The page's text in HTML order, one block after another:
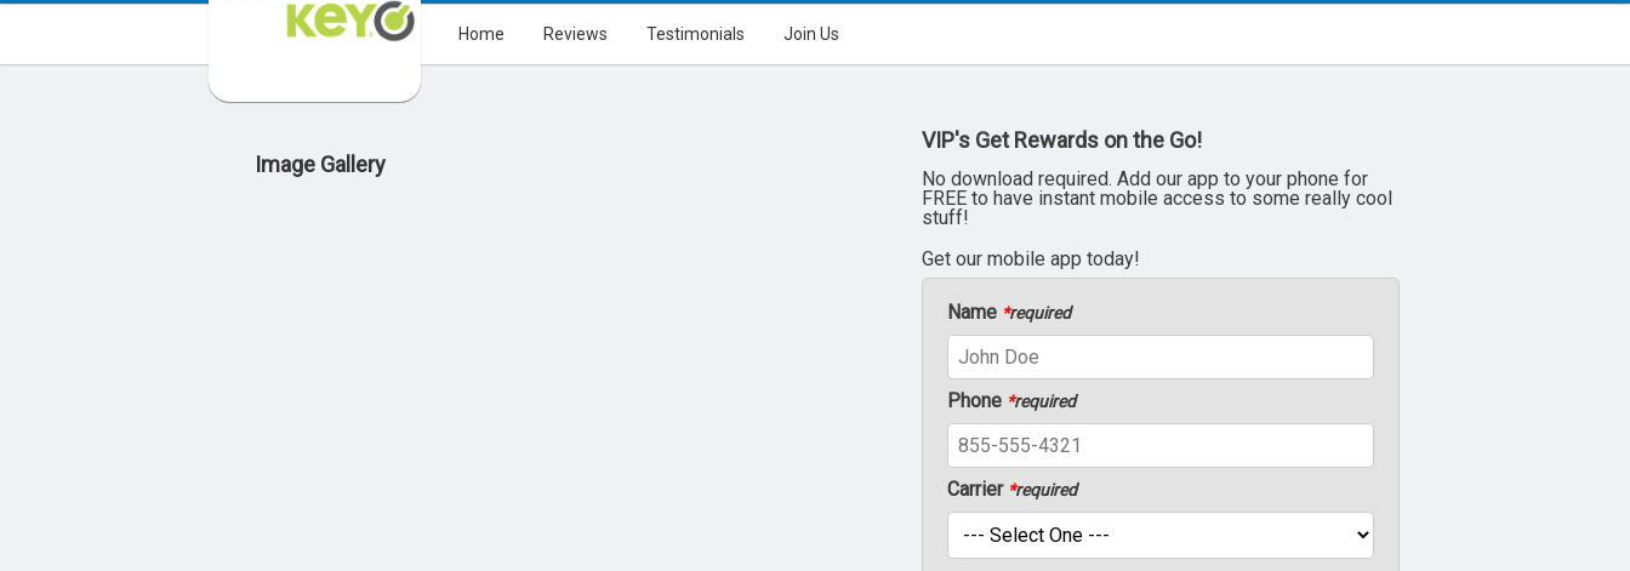
Home Reviews Testimonials Join Us
Image Gallery
VIP's Get Rewards on the Go!
No download required. Add our app to your phone for
FREE to have instant mobile access to some really cool
stuff!
Get our mobile app today!
Name *required
Phone *required
Carrier *required